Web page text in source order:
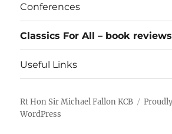
Conferences
Classics For All – book reviews
Useful Links
Rt Hon Sir Michael Fallon KCB
WordPress